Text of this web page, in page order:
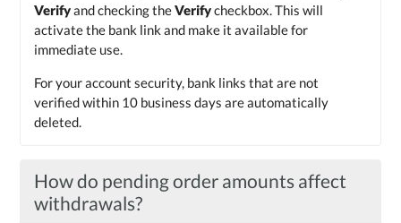
Verifyand checking theVerifycheckbox. This will
activate the bank link and make it available for
immediate use.
For your account security, bank links that are not
verified within 10 business days are automatically
deleted.
How do pending order amounts affect
withdrawals?